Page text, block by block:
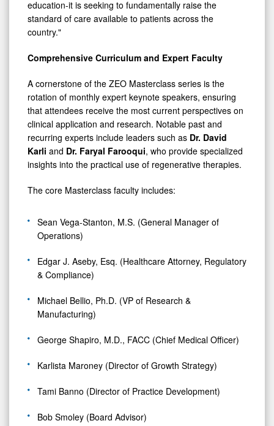
education-it is seeking to fundamentally raise the
standard of care available to patients across the
country."
Comprehensive Curriculum and Expert Faculty
A cornerstone of the ZEO Masterclass series is the
rotation of monthly expert keynote speakers, ensuring
that attendees receive the most current perspectives on
clinical application and research. Notable past and
recurring experts include leaders such as Dr. David
Karli and Dr. Faryal Farooqui, who provide specialized
insights into the practical use of regenerative therapies.
The core Masterclass faculty includes:
Sean Vega-Stanton, M.S. (General Manager of
Operations)
Edgar J. Aseby, Esq. (Healthcare Attorney, Regulatory
& Compliance)
Michael Bellio, Ph.D. (VP of Research &
Manufacturing)
George Shapiro, M.D., FACC (Chief Medical Officer)
Karlista Maroney (Director of Growth Strategy)
Tami Banno (Director of Practice Development)
Bob Smoley (Board Advisor)